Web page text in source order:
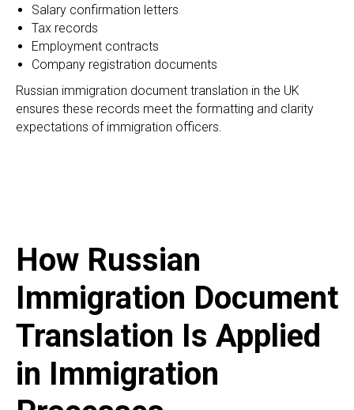
Salary confirmation letters
Tax records
Employment contracts
Company registration documents
Russian immigration document translation in the UK
ensures these records meet the formatting and clarity
expectations of immigration officers.
How Russian
Immigration Document
Translation Is Applied
in Immigration